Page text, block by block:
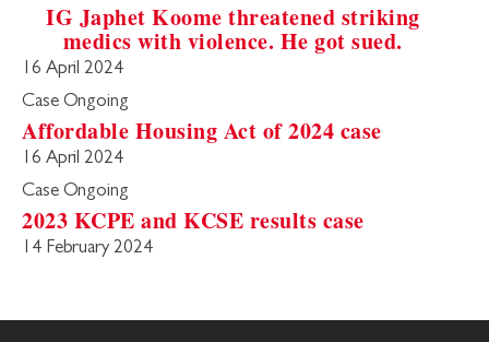
IG Japhet Koome threatened striking
medics with violence. He got sued.
16 April 2024
Case Ongoing
Affordable Housing Act of 2024 case
16 April 2024
Case Ongoing
2023 KCPE and KCSE results case
14 February 2024